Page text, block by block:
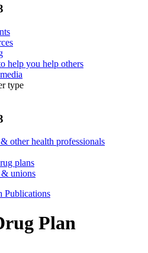
help you help others
type
other health professionals
plans
unions
Publications
Plan